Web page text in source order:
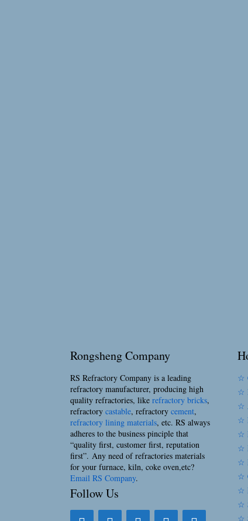
Rongsheng Company
RS Refractory Company is a leading
refractory manufacturer, producing high
quality refractories, like refractory bricks,
refractory castable, refractory cement,
refractory lining materials, etc. RS always
adheres to the business pinciple that
“quality first, customer first, reputation
first”. Any need of refractories materials
for your furnace, kiln, coke oven,etc?
Email RS Company.
Follow Us
☆
☆
☆
☆
☆
☆
☆
☆
☆
☆
☆